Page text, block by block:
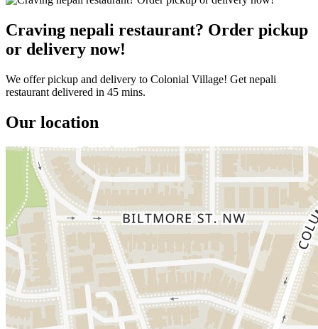
Craving nepali restaurant? Order pickup
or delivery now!
We offer pickup and delivery to Colonial Village! Get nepali
restaurant delivered in 45 mins.
Our location